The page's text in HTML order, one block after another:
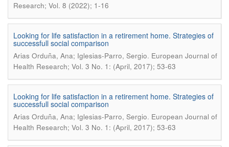
Research; Vol. 8 (2022); 1-16
Looking for life satisfaction in a retirement home. Strategies of
successfull social comparison
Arias Orduña, Ana; Iglesias-Parro, Sergio. European Journal of
Health Research; Vol. 3 No. 1: (April, 2017); 53-63
Looking for life satisfaction in a retirement home. Strategies of
successfull social comparison
Arias Orduña, Ana; Iglesias-Parro, Sergio. European Journal of
Health Research; Vol. 3 No. 1: (April, 2017); 53-63